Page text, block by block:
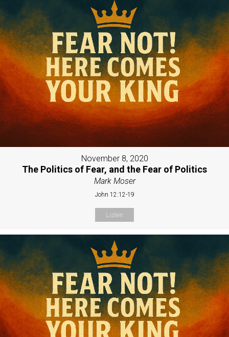
November 8, 2020
The Politics of Fear, and the Fear of Politics
Mark Moser
John 12:12-19
Listen